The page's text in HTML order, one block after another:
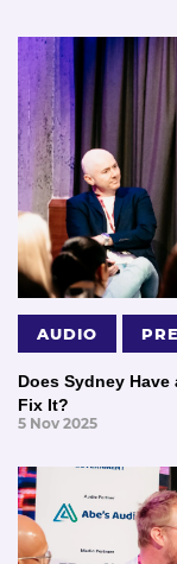
AUDIO
Does Sydney
Fix It?
5 Nov 2025